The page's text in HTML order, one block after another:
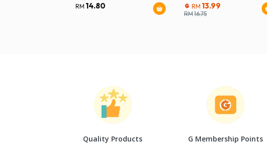
RM 14.80 RM 13.99
RM16.75
Quality Products G Membership Points